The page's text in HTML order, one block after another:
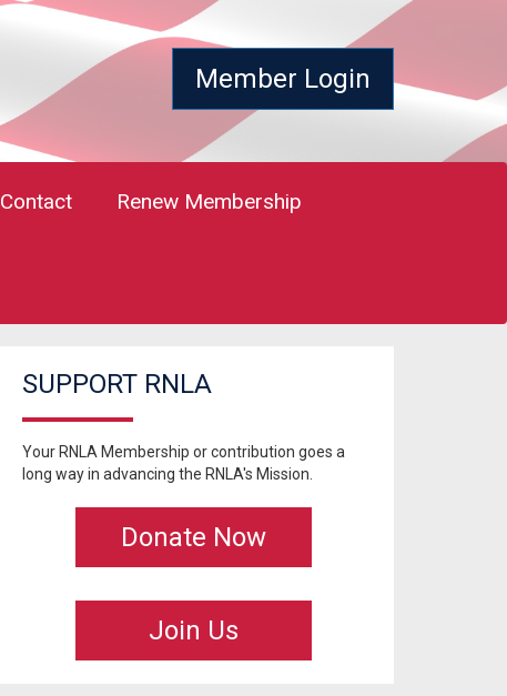
Member Login
Contact Renew Membership
SUPPORT RNLA
Your RNLA Membership or contribution goes a
long way in advancing the RNLA's Mission.
Donate Now
Join Us